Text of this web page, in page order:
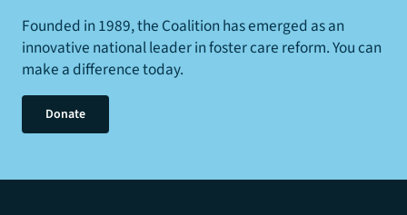
Founded in 1989, the Coalition has emerged as an
innovative national leader in foster care reform. You can
make a difference today.
Donate